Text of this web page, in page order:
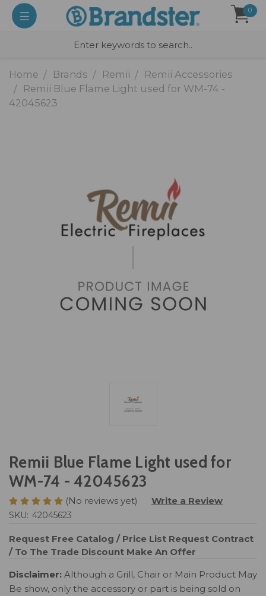
0
Home Brands Remii
Remii Accessories
Remii Blue Flame Light used for WM-74 -
42045623
Remii Blue Flame Light used for
WM-74 - 42045623
(No reviews yet) Write a Review
SKU: 42045623
Request Free Catalog / Price List Request Contract
/ To The Trade Discount Make An Offer
Disclaimer: Although a Grill, Chair or Main Product May
Be show, only the accessory or part is being sold on